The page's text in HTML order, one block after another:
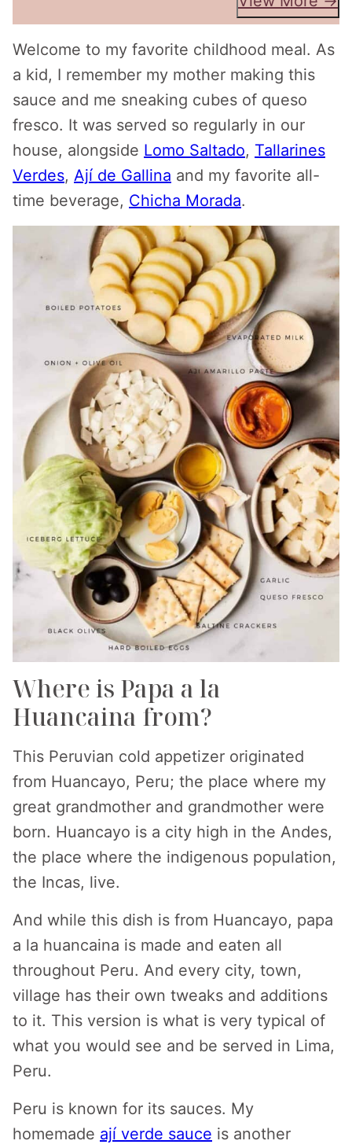
Welcome to my favorite childhood meal. As
a kid, I remember my mother making this
sauce and me sneaking cubes of queso
fresco. It was served so regularly in our
house, alongside Lomo Saltado, Tallarines
Verdes, Ají de Gallina and my favorite all-
time beverage, Chicha Morada.
Where is Papa a la
Huancaina from?
This Peruvian cold appetizer originated
from Huancayo, Peru; the place where my
great grandmother and grandmother were
born. Huancayo is a city high in the Andes,
the place where the indigenous population,
the Incas, live.
And while this dish is from Huancayo, papa
a la huancaina is made and eaten all
throughout Peru. And every city, town,
village has their own tweaks and additions
to it. This version is what is very typical of
what you would see and be served in Lima,
Peru.
Peru is known for its sauces. My
homemade ají verde sauce is another